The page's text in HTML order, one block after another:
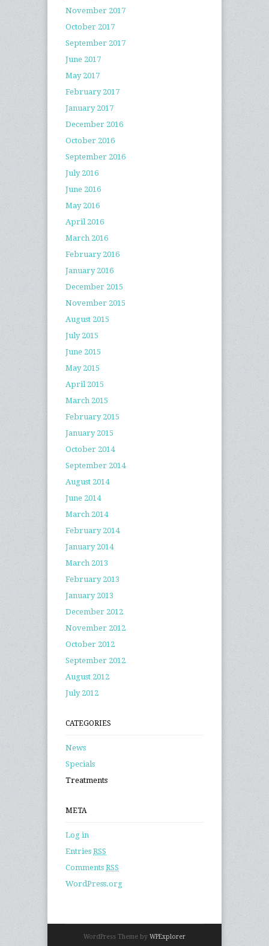
November 2017
October 2017
September 2017
June 2017
May 2017
February 2017
January 2017
December 2016
October 2016
September 2016
July 2016
June 2016
May 2016
April 2016
March 2016
February 2016
January 2016
December 2015
November 2015
August 2015
July 2015
June 2015
May 2015
April 2015
March 2015
February 2015
January 2015
October 2014
September 2014
August 2014
June 2014
March 2014
February 2014
January 2014
March 2013
February 2013
January 2013
December 2012
November 2012
October 2012
September 2012
August 2012
July 2012
CATEGORIES
News
Specials
Treatments
META
Log in
Entries RSS
Comments RSS
WordPress.org
WordPress Theme by WPExplorer